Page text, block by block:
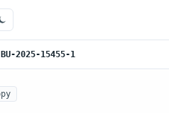
2025-15455-1